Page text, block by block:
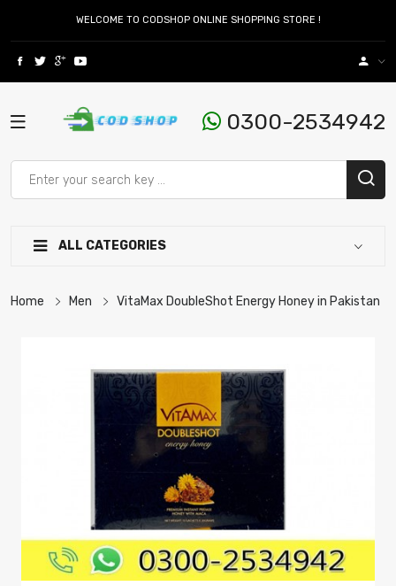
WELCOME TO CODSHOP ONLINE SHOPPING STORE !
0300-2534942
ALL CATEGORIES
Home Men VitaMax DoubleShot Energy Honey in Pakistan